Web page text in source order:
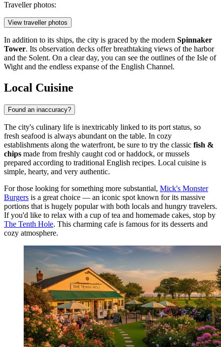
Traveller photos:
View traveller photos
In addition to its ships, the city is graced by the modern Spinnaker
Tower. Its observation decks offer breathtaking views of the harbor
and the Solent. On a clear day, you can see the outlines of the Isle of
Wight and the endless expanse of the English Channel.
Local Cuisine
Found an inaccuracy?
The city's culinary life is inextricably linked to its port status, so
fresh seafood is always abundant on the table. In cozy
establishments along the waterfront, be sure to try the classic fish &
chips made from freshly caught cod or haddock, or mussels
prepared according to traditional English recipes. Local cuisine is
simple, hearty, and very authentic.
For those looking for something more substantial, Mick's Monster
Burgers is a great choice — an iconic spot known for its massive
portions that is hugely popular with both locals and hungry travelers.
If you'd like to relax with a cup of tea and homemade cakes, stop by
The Tenth Hole. This charming cafe is famous for its desserts and
cozy atmosphere.